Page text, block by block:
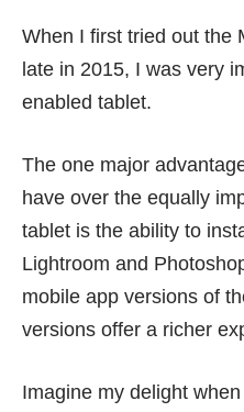
When I first tried out the
late in 2015, I was very
enabled tablet.
The one major
have over the equally
tablet is the ability to
Lightroom and
mobile app versions of
versions offer a richer
Imagine my delight